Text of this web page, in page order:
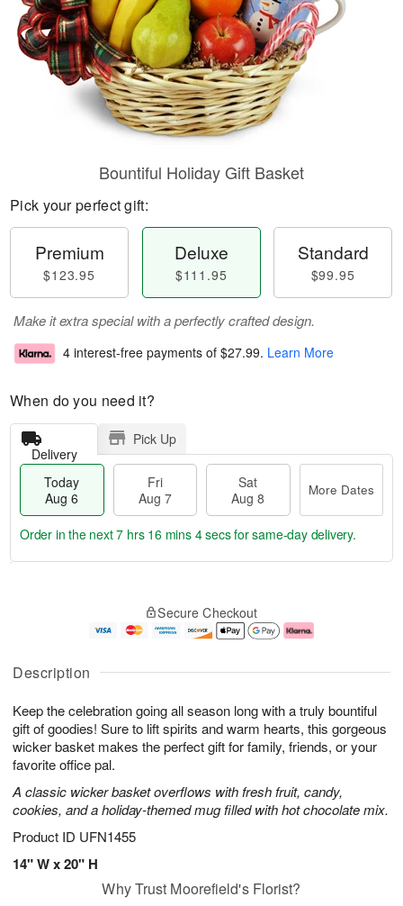
Description
Keep the celebration going all season long with a truly bountiful
gift of goodies! Sure to lift spirits and warm hearts, this gorgeous
wicker basket makes the perfect gift for family, friends, or your
favorite office pal.
A classic wicker basket overflows with fresh fruit, candy,
cookies, and a holiday-themed mug filled with hot chocolate mix.
Product ID UFN1455
14" W x 20" H
Bountiful Holiday Gift Basket
Pick your perfect gift:
Premium
$123.95
Deluxe
$111.95
Standard
$99.95
Make it extra special with a perfectly crafted design.
4 interest-free payments of $27.99. Learn More
When do you need it?
Delivery
Pick Up
Today
Aug 6
Fri
Aug 7
Sat
Aug 8
More Dates
u
6
g
g
e
t
s
Order in the next7 hrs 16 mins 3 secsfor same-day delivery.
Secure Checkout
Why Trust Moorefield's Florist?